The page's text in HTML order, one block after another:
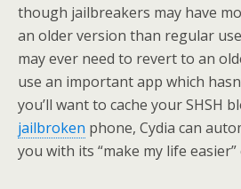
though jailbreakers may have
an older version than regular
may ever need to revert to an
use an important app which
you’ll want to cache your SHSH
jailbroken phone, Cydia can
you with its “make my life